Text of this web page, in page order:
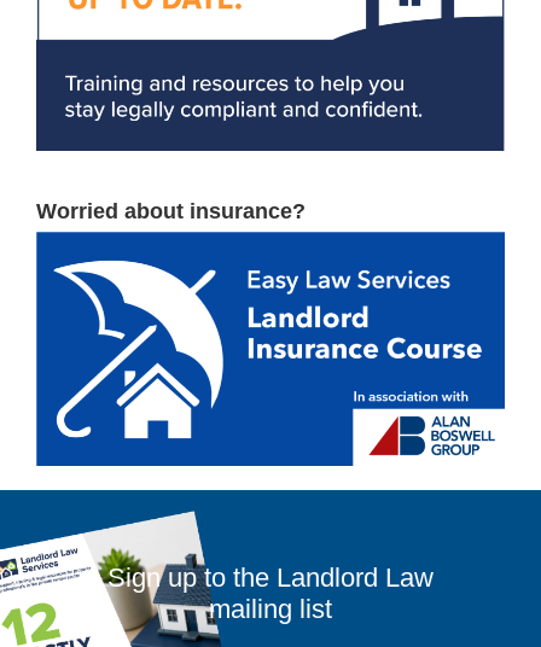
Worried about insurance?
Sign up to the Landlord Law
mailing list